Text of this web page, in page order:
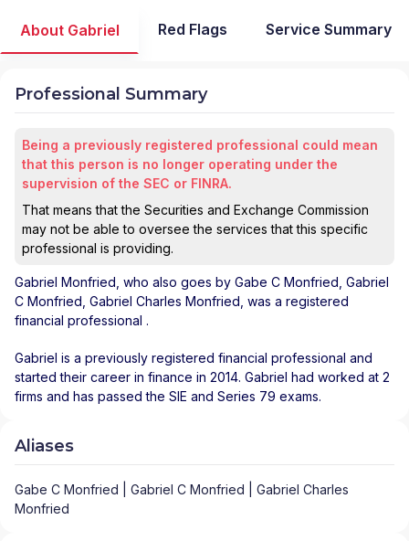
About Gabriel Red Flags Service Summary
Professional Summary
Being a previously registered professional could mean
that this person is no longer operating under the
supervision of the SEC or FINRA.
That means that the Securities and Exchange Commission
may not be able to oversee the services that this specific
professional is providing.
Gabriel Monfried , who also goes by Gabe C Monfried, Gabriel
C Monfried, Gabriel Charles Monfried, was a registered
financial professional .
Gabriel is a previously registered financial professional and
started their career in finance in 2014. Gabriel had worked at 2
firms and has passed the SIE and Series 79 exams.
Aliases
Gabe C Monfried | Gabriel C Monfried | Gabriel Charles
Monfried